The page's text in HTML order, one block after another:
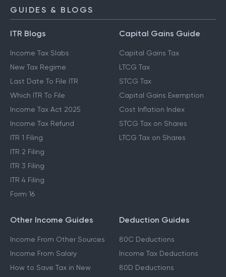
GUIDES & BLOGS
ITR Blogs
Income Tax Slabs
New Tax Regime
Last Date To File ITR
Which ITR To File
Income Tax Act 2025
Income Tax Refund
ITR 1 Filing
ITR 2 Filing
ITR 3 Filing
ITR 4 Filing
Form 16
Capital Gains Guide
Capital Gains Tax
LTCG Tax
STCG Tax
Capital Gains Exemption
Cost Inflation Index
STCG Tax on Shares
LTCG Tax on Shares
Other Income Guides
Income From Other Sources
Income From Salary
How to Save Tax in New
Deduction Guides
80C Deductions
Income Tax Deductions
80D Deductions